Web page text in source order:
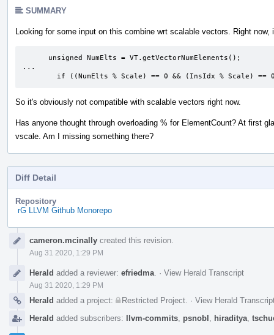
SUMMARY
Looking for some input on this combine wrt scalable vectors. Right
...
if ((NumElts % Scale) == 0 && (InsIdx % Scale) ==
So it's obviously not compatible with scalable vectors right now.
Has anyone thought through overloading % for ElementCount? At first
vscale. Am I missing something there?
Diff Detail
Repository
rG LLVM Github Monorepo
Timelinecameron.mcinally created this revision.
Aug 31 2020, 1:29 PM
Herald added a reviewer: efriedma · View Herald Transcript
Aug 31 2020, 1:29 PM
Herald added a project: Restricted Project · View Herald
Herald added subscribers: llvm-commits psnobl hiraditya